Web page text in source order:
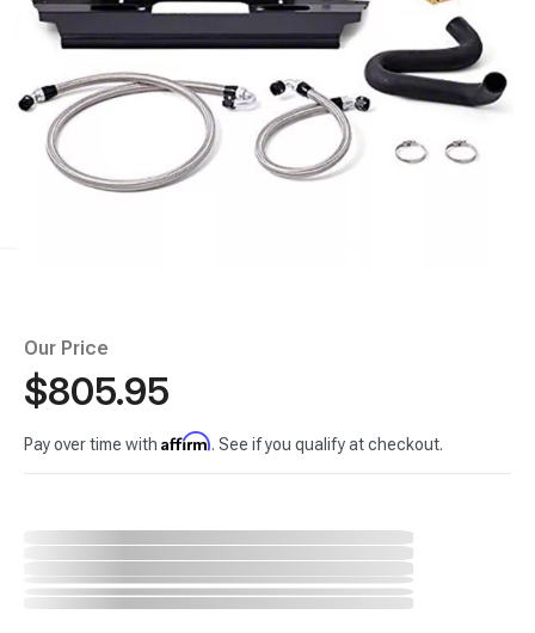
Our Price
$805.95
Pay over time with Affirm. See if you qualify at checkout.